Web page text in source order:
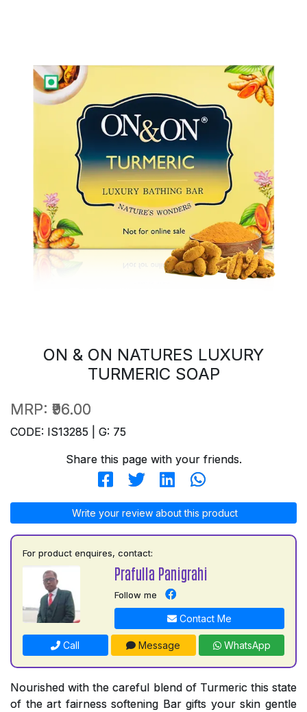
ON & ON NATURES LUXURY
TURMERIC SOAP
MRP: ₹96.00
CODE: IS13285 | G: 75
Share this page with your friends.
Write your review about this product
For product enquires, contact:
Prafulla Panigrahi
Follow me
Contact Me
Call Message WhatsApp
Nourished with the careful blend of Turmeric this state
of the art fairness softening Bar gifts your skin gentle